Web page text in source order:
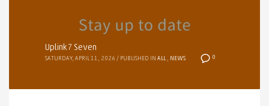
0
Uplink7 Seven
SATURDAY, APRIL 11, 2026 / PUBLISHED IN ALL , NEWS